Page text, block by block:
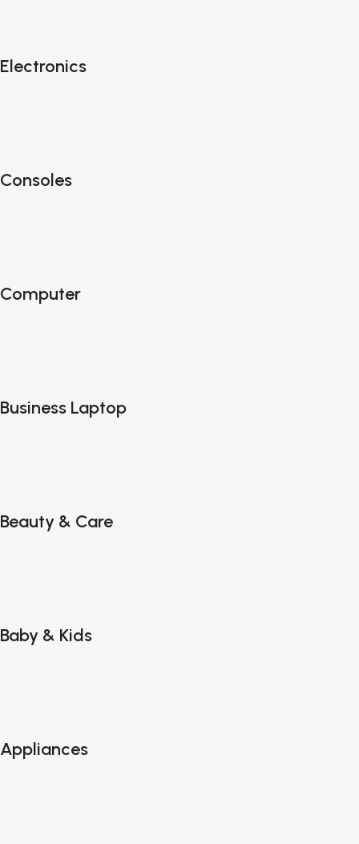
Electronics
Consoles
Computer
Business Laptop
Beauty & Care
Baby & Kids
Appliances